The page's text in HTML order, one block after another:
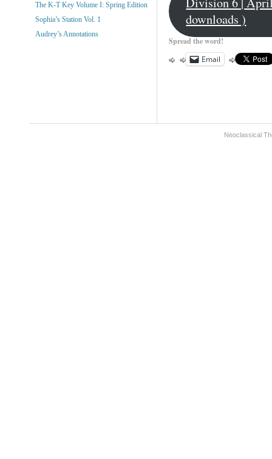
downloads )
Spread the word!
Email
The K-T Key Volume I: Spring Edition
Sophia’s Station Vol. 1
Audrey’s Annotations
Neoclassical